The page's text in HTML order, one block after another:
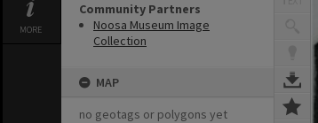
MORE
Community Partners
Noosa Museum Image
Collection
MAP
no geotags or polygons yet